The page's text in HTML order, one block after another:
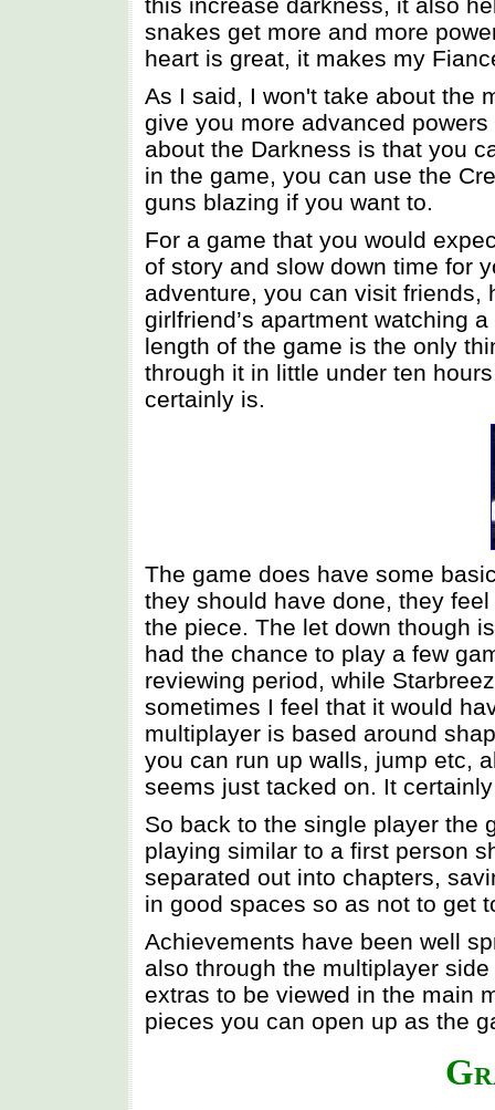
snakes get more and more
heart is great, it makes my
As I said, I won't take about the
give you more advanced
about the Darkness is that you
in the game, you can use the
guns blazing if you want to.
For a game that you would
of story and slow down time for
adventure, you can visit friends,
girlfriend’s apartment watching
length of the game is the only
through it in little under ten
certainly is.
The game does have some
they should have done, they
the piece. The let down though
had the chance to play a few
reviewing period, while
sometimes I feel that it would
multiplayer is based around
you can run up walls, jump etc,
seems just tacked on. It
So back to the single player the
playing similar to a first person
separated out into chapters,
in good spaces so as not to get
Achievements have been well
also through the multiplayer
extras to be viewed in the main
pieces you can open up as the